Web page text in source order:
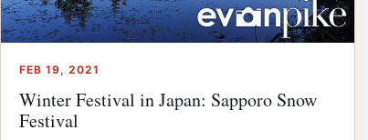
FEB 19, 2021
Winter Festival in Japan: Sapporo Snow
Festival